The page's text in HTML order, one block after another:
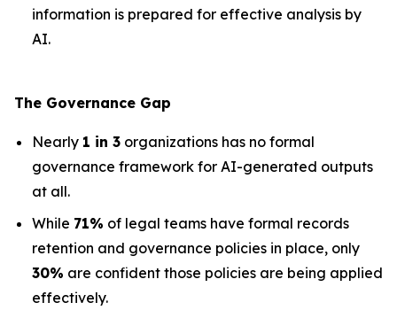
information is prepared for effective analysis by
AI.
The Governance Gap
Nearly 1 in 3 organizations has no formal
governance framework for AI-generated outputs
at all.
While 71% of legal teams have formal records
retention and governance policies in place, only
30% are confident those policies are being applied
effectively.